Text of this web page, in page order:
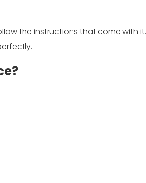
the instructions that come with it.